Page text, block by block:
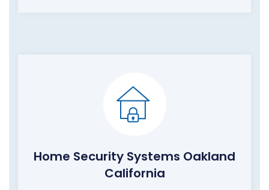
Home Security Systems Oakland
California